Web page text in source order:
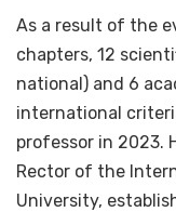
As a result of the
chapters, 12
national) and 6
international
professor in 2023.
Rector of the
University,